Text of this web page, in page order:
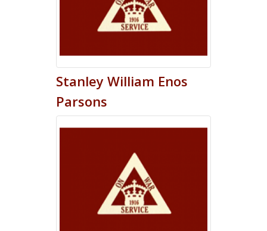
Stanley William Enos
Parsons